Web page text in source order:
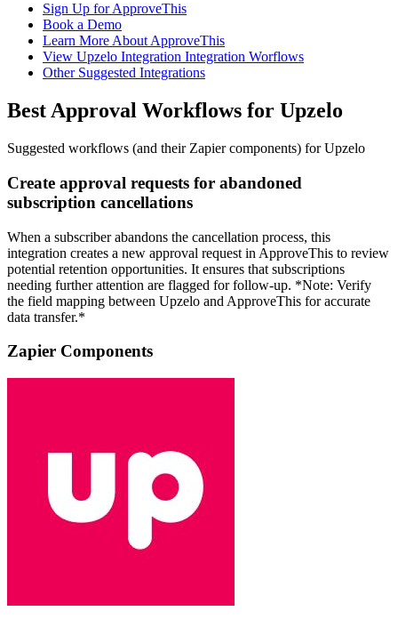
Sign Up for ApproveThis
Book a Demo
Learn More About ApproveThis
View Upzelo Integration Integration Worflows
Other Suggested Integrations
Best Approval Workflows for Upzelo
Suggested workflows (and their Zapier components) for Upzelo
Create approval requests for abandoned
subscription cancellations
When a subscriber abandons the cancellation process, this
integration creates a new approval request in ApproveThis to review
potential retention opportunities. It ensures that subscriptions
needing further attention are flagged for follow-up. *Note: Verify
the field mapping between Upzelo and ApproveThis for accurate
data transfer.*
Zapier Components